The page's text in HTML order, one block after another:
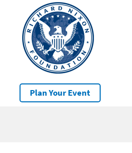
Plan Your Event